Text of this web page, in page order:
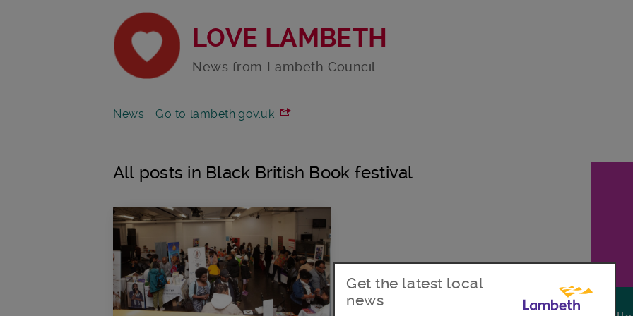
LOVE LAMBETH
News from Lambeth Council
News Go to lambeth.gov.uk
All posts in Black British Book festival
Get the latest local
news